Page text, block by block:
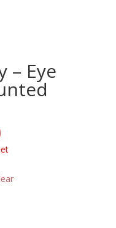
– Eye
Price
range:
$285.00
through
$339.00